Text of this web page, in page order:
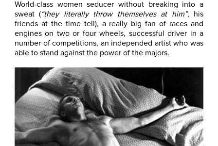
World-class women seducer without breaking into a
sweat (“they literally throw themselves at him”, his
friends at the time tell), a really big fan of races and
engines on two or four wheels, successful driver in a
number of competitions, an independed artist who was
able to stand against the power of the majors.